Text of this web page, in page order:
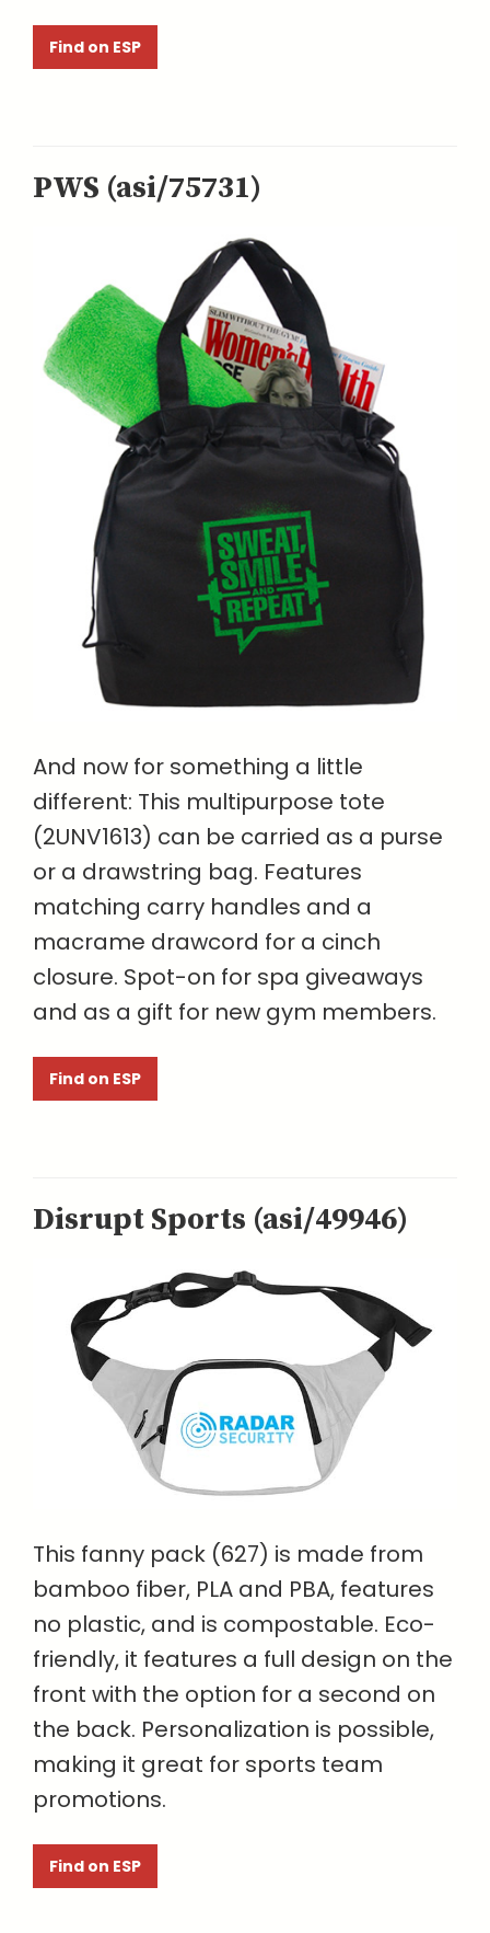
Find on ESP
PWS (asi/75731)
And now for something a little
different: This multipurpose tote
(2UNV1613) can be carried as a purse
or a drawstring bag. Features
matching carry handles and a
macrame drawcord for a cinch
closure. Spot-on for spa giveaways
and as a gift for new gym members.
Find on ESP
Disrupt Sports (asi/49946)
This fanny pack (627) is made from
bamboo fiber, PLA and PBA, features
no plastic, and is compostable. Eco-
friendly, it features a full design on the
front with the option for a second on
the back. Personalization is possible,
making it great for sports team
promotions.
Find on ESP